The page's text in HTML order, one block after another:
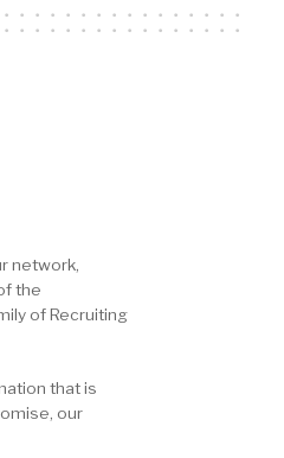
network,
the
of Recruiting
that is
our